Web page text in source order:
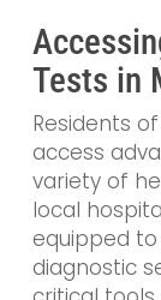
Tests in
Residents
access
variety of
local
equipped
diagnostic